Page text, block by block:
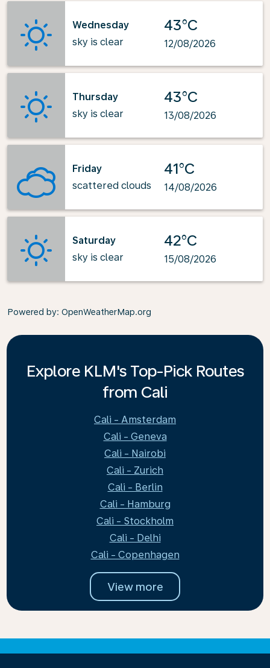
Wednesday
sky is clear
43°C
12/08/2026
Thursday
sky is clear
43°C
13/08/2026
Friday
scattered clouds
41°C
14/08/2026
Saturday
sky is clear
42°C
15/08/2026
Powered by: OpenWeatherMap.org
Explore KLM's Top-Pick Routes
from Cali
Cali - Amsterdam
Cali - Geneva
Cali - Nairobi
Cali - Zurich
Cali - Berlin
Cali - Hamburg
Cali - Stockholm
Cali - Delhi
Cali - Copenhagen
View more